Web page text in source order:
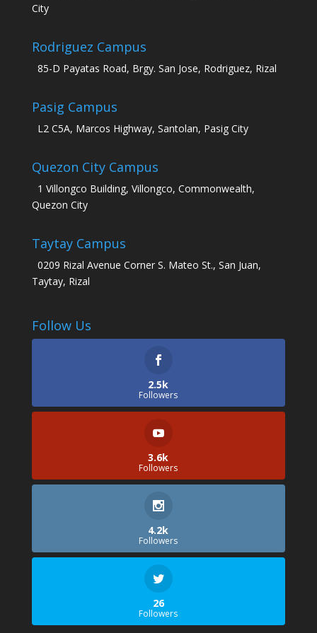
City
Rodriguez Campus
85-D Payatas Road, Brgy. San Jose, Rodriguez, Rizal
Pasig Campus
L2 C5A, Marcos Highway, Santolan, Pasig City
Quezon City Campus
1 Villongco Building, Villongco, Commonwealth,
Quezon City
Taytay Campus
0209 Rizal Avenue Corner S. Mateo St., San Juan,
Taytay, Rizal
Follow Us
2.5k
Followers
3.6k
Followers
4.2k
Followers
26
Followers